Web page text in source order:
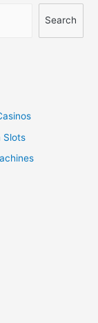
Search
Slots